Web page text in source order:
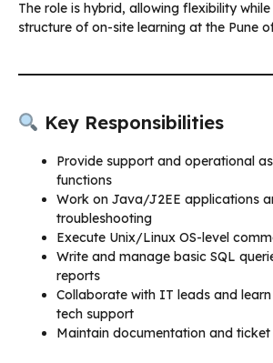
The role is hybrid, allowing flexibility
structure of on-site learning at the Pune
Key Responsibilities
Provide support and operational
functions
Work on Java/J2EE applications
troubleshooting
Execute Unix/Linux OS-level
Write and manage basic SQL
reports
Collaborate with IT leads and
tech support
Maintain documentation and